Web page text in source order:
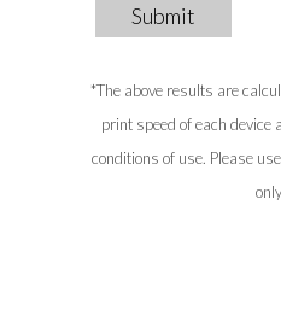
Submit
*The above results are
print speed of each device
conditions of use. Please